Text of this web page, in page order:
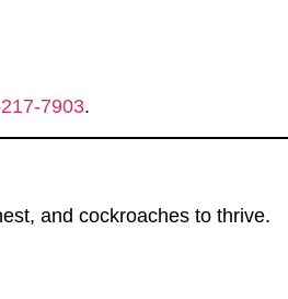
7903.
and cockroaches to thrive.